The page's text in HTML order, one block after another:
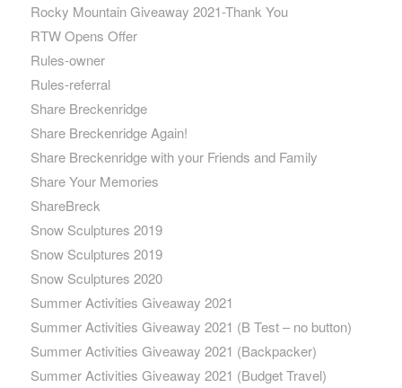
Rocky Mountain Giveaway 2021-Thank You
RTW Opens Offer
Rules-owner
Rules-referral
Share Breckenridge
Share Breckenridge Again!
Share Breckenridge with your Friends and Family
Share Your Memories
ShareBreck
Snow Sculptures 2019
Snow Sculptures 2019
Snow Sculptures 2020
Summer Activities Giveaway 2021
Summer Activities Giveaway 2021 (B Test – no button)
Summer Activities Giveaway 2021 (Backpacker)
Summer Activities Giveaway 2021 (Budget Travel)